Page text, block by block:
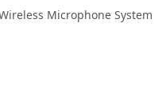
Microphone System